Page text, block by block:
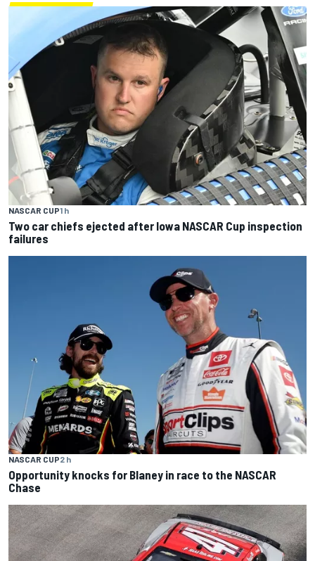
NASCAR CUP1 h
Two car chiefs ejected after Iowa NASCAR Cup inspection
failures
NASCAR CUP2 h
Opportunity knocks for Blaney in race to the NASCAR
Chase